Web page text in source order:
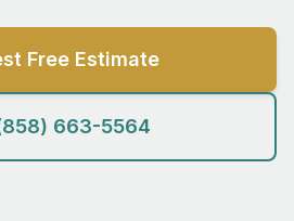
Free Estimate
663-5564